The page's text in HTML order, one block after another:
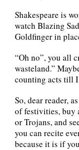
Shakespeare is
watch Blazing
Goldfinger in
“Oh no”, you all
wasteland.”
counting acts till
So, dear reader,
of festivities, buy
or Trojans, and
you can recite
because it is if